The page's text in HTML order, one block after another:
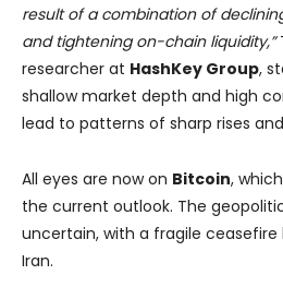
result of a combination of
and tightening on-chain liquidity,”
researcher at HashKey Group,
shallow market depth and high
lead to patterns of sharp rises
All eyes are now on Bitcoin,
the current outlook. The
uncertain, with a fragile ceasefire
Iran.